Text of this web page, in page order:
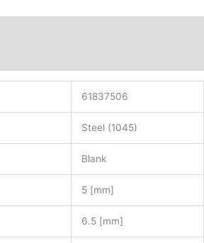
61837506
Steel (1045)
Blank
5 [mm]
6.5 [mm]